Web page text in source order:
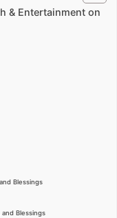
& Entertainment on
Blessings
Blessings